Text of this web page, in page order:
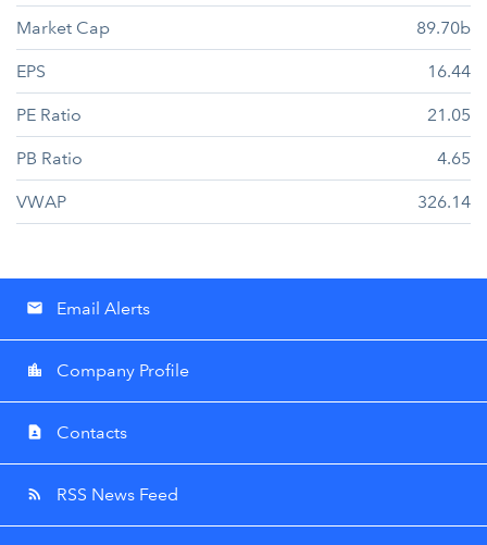
Market Cap 89.70b
EPS 16.44
PE Ratio 21.05
PB Ratio 4.65
VWAP 326.14
email Email Alerts
location_city Company Profile
contact_page Contacts
rss_feed RSS News Feed